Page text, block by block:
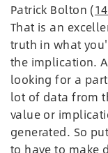
Patrick Bolton (
That is an
truth in what
the implication.
looking for a
lot of data from
value or
generated. So
to have to make